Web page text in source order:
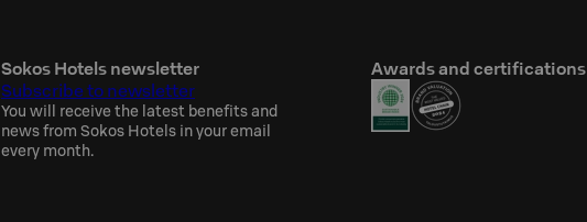
Sokos Hotels newsletter
Subscribe to newsletter
You will receive the latest benefits and
news from Sokos Hotels in your email
every month.
Awards and certifications